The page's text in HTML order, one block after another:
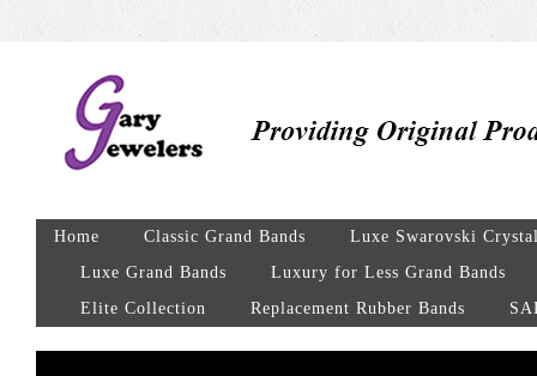
Home Classic Grand Bands
Luxe Swarovski
Luxe Grand Bands
Luxury for Less Grand Bands
Elite Collection
Replacement Rubber Bands